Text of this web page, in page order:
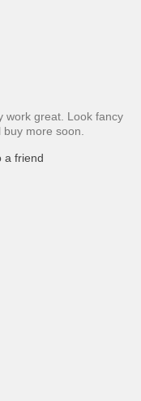
work great. Look fancy
more soon.
a friend